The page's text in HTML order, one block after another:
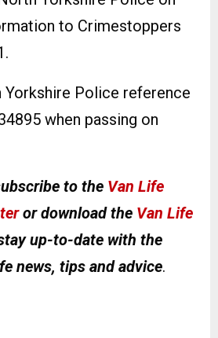
to Crimestoppers
Yorkshire Police reference
when passing on
to the Van Life
or download the Van Life
up-to-date with the
news, tips and advice.